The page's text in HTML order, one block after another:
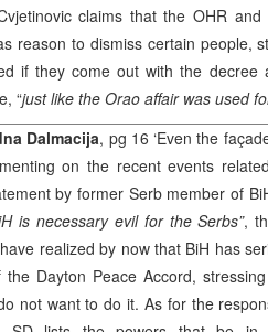
claims that the OHR
reason to dismiss certain people,
if they come out with the decree
“just like the Orao affair was used
Dalmacija, pg 16 ‘Even the
on the recent events
by former Serb member of
is necessary evil for the Serbs”,
realized by now that BiH has
the Dayton Peace Accord,
not want to do it. As for the